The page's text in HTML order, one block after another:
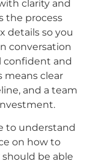
clarity and
the process
details so you
conversation
confident and
means clear
and a team
to understand
on how to
be able